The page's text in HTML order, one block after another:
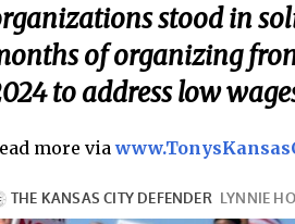
stood in
of organizing
to address low
more via